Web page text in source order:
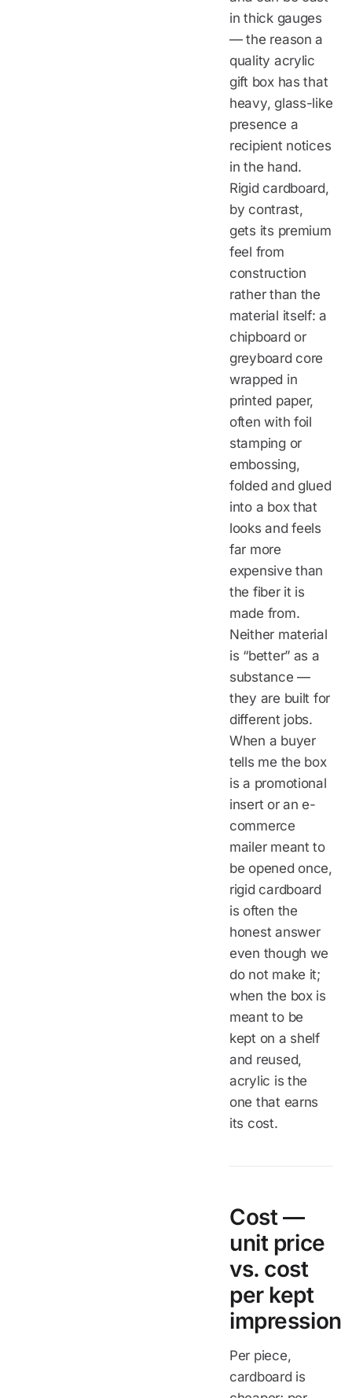
in thick gauges
— the reason a
quality acrylic
gift box has that
heavy, glass-like
presence a
recipient notices
in the hand.
Rigid cardboard,
by contrast,
gets its premium
feel from
construction
rather than the
material itself: a
chipboard or
greyboard core
wrapped in
printed paper,
often with foil
stamping or
embossing,
folded and glued
into a box that
looks and feels
far more
expensive than
the fiber it is
made from.
Neither material
is “better” as a
substance —
they are built for
different jobs.
When a buyer
tells me the box
is a promotional
insert or an e-
commerce
mailer meant to
be opened once,
rigid cardboard
is often the
honest answer
even though we
do not make it;
when the box is
meant to be
kept on a shelf
and reused,
acrylic is the
one that earns
its cost.
Cost —
unit price
vs. cost
per kept
impression
Per piece,
cardboard is